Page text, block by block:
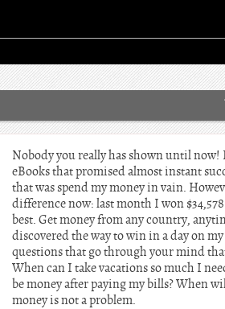
Nobody you really has shown until now!
eBooks that promised almost instant
that was spend my money in vain.
difference now: last month I won
best. Get money from any country,
discovered the way to win in a day on
questions that go through your mind
When can I take vacations so much I
be money after paying my bills? When
money is not a problem.